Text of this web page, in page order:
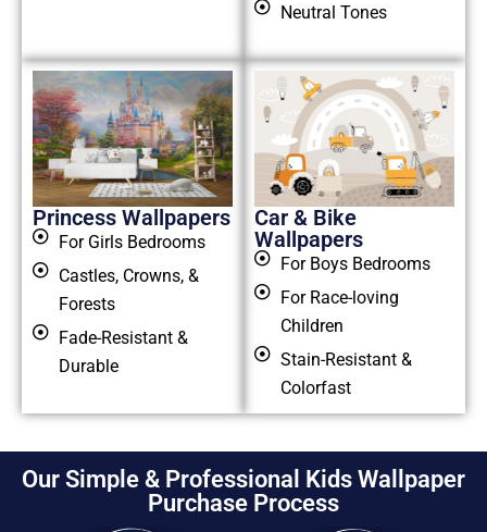
Neutral Tones
Princess Wallpapers
For Girls Bedrooms
Castles, Crowns, &
Forests
Fade-Resistant &
Durable
Car & Bike
Wallpapers
For Boys Bedrooms
For Race-loving
Children
Stain-Resistant &
Colorfast
Our Simple & Professional Kids Wallpaper
Purchase Process